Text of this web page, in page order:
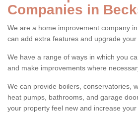
Companies in
We are a home improvement company
can add extra features and upgrade your
We have a range of ways in which you
and make improvements where
We can provide boilers, conservatories,
heat pumps, bathrooms, and garage
your property feel new and increase your